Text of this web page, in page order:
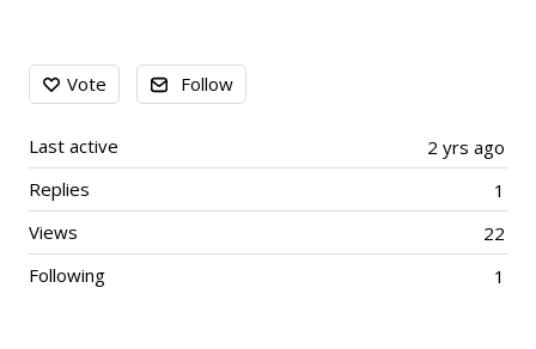
Content aside
Vote Follow
2 yrs ago
Last active
1
Replies
22
Views
1
Following